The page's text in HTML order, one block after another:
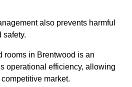
also prevents harmful
safety.
rooms in Brentwood is an
operational efficiency, allowing
market.